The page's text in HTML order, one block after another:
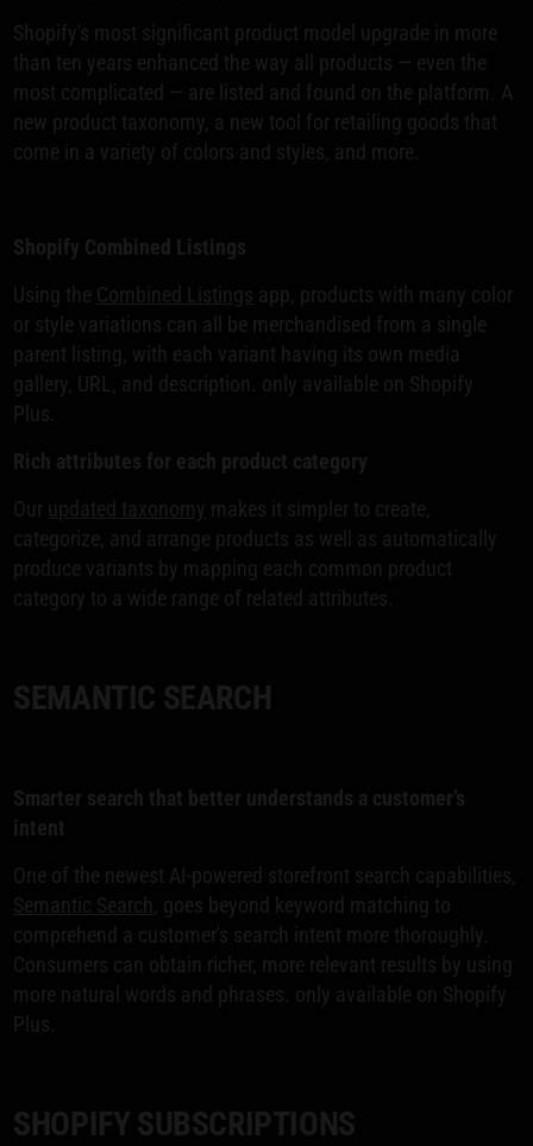
Shopify's most significant product model upgrade in more
than ten years enhanced the way all products — even the
most complicated — are listed and found on the platform. A
new product taxonomy, a new tool for retailing goods that
come in a variety of colors and styles, and more.
Shopify Combined Listings
Using the Combined Listings app, products with many color
or style variations can all be merchandised from a single
parent listing, with each variant having its own media
gallery, URL, and description. only available on Shopify
Plus.
Rich attributes for each product category
Our updated taxonomy makes it simpler to create,
categorize, and arrange products as well as automatically
produce variants by mapping each common product
category to a wide range of related attributes.
SEMANTIC SEARCH
Smarter search that better understands a customer’s
intent
One of the newest AI-powered storefront search capabilities,
Semantic Search , goes beyond keyword matching to
comprehend a customer's search intent more thoroughly.
Consumers can obtain richer, more relevant results by using
more natural words and phrases. only available on Shopify
Plus.
SHOPIFY SUBSCRIPTIONS